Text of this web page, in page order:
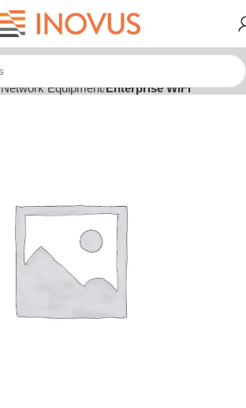
Network Equipment Enterprise WiFi